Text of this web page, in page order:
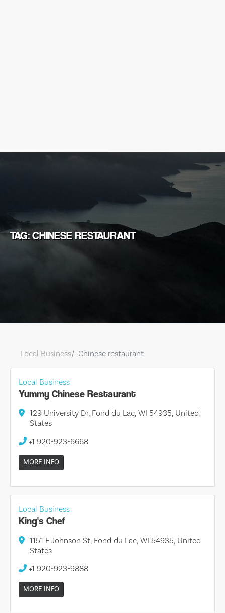
TAG: CHINESE RESTAURANT
Local Business Chinese restaurant
Local Business
Yummy Chinese Restaurant
129 University Dr, Fond du Lac, WI 54935, United
States
+1 920-923-6668
MORE INFO
Local Business
King's Chef
1151 E Johnson St, Fond du Lac, WI 54935, United
States
+1 920-923-9888
MORE INFO